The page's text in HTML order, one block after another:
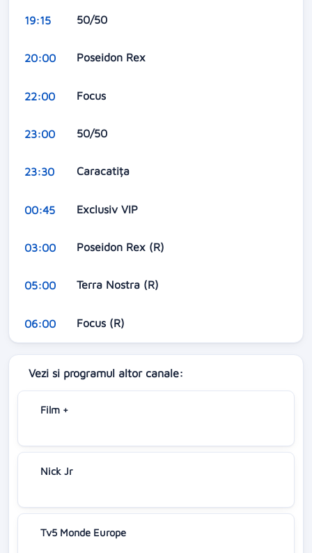
19:15 50/50
20:00 Poseidon Rex
22:00 Focus
23:00 50/50
23:30 Caracatița
00:45 Exclusiv VIP
03:00 Poseidon Rex (R)
05:00 Terra Nostra (R)
06:00 Focus (R)
Vezi si programul altor canale:
Film +
Nick Jr
Tv5 Monde Europe